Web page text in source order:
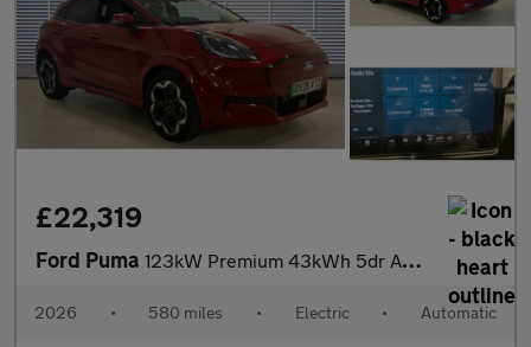
£22,319
Ford Puma 123kW Premium 43kWh 5dr Auto Electric Hatchback
2026 • 580 miles • Electric • Automatic